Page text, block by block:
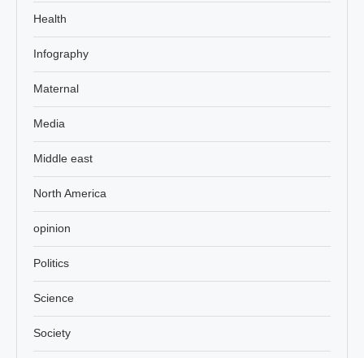
Health
Infography
Maternal
Media
Middle east
North America
opinion
Politics
Science
Society